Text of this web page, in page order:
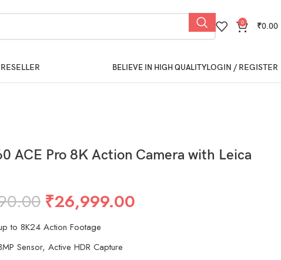
0 ₹0.00
BELIEVE IN HIGH QUALITYLOGIN / REGISTER
ACE Pro 8K Action Camera with Leica
₹26,999.00
to 8K24 Action Footage
Sensor, Active HDR Capture